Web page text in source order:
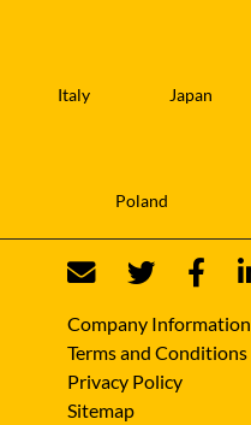
Italy Japan
Poland
Company Information
Terms and Conditions
Privacy Policy
Sitemap